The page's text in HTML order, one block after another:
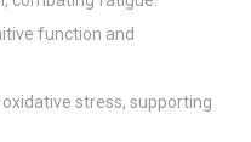
function and
stress, supporting